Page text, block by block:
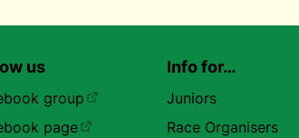
us
group
page
Info for…
Juniors
Race Organisers